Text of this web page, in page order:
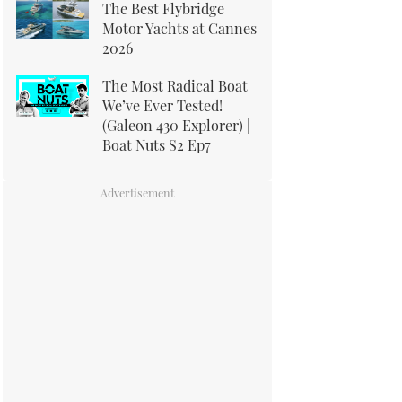
The Best Flybridge
Motor Yachts at Cannes
2026
The Most Radical Boat
We’ve Ever Tested!
(Galeon 430 Explorer) |
Boat Nuts S2 Ep7